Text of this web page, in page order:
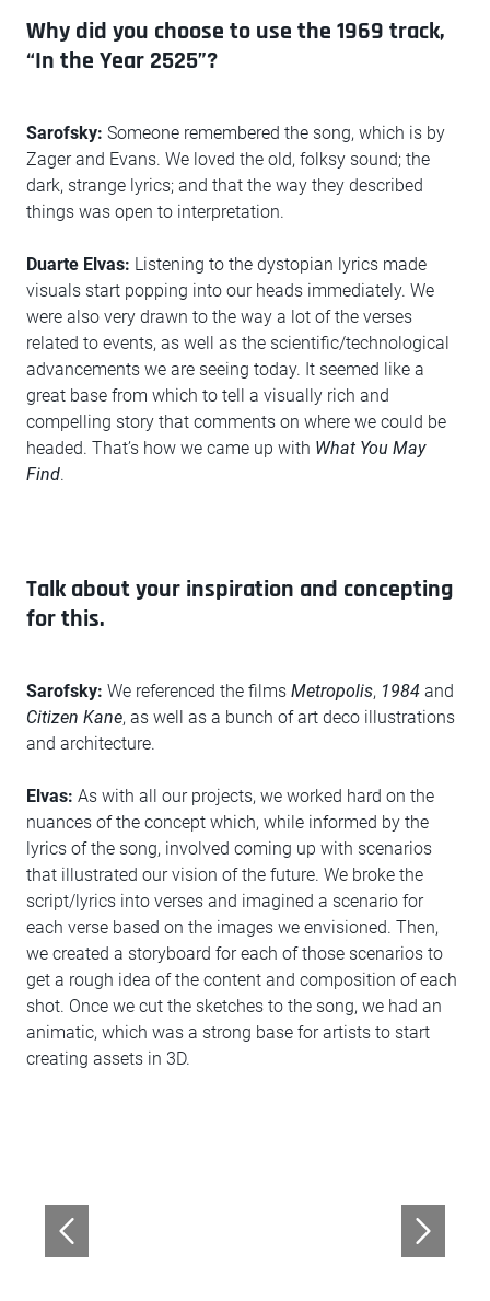
Why did you choose to use the 1969 track,
“In the Year 2525”?
Sarofsky: Someone remembered the song, which is by
Zager and Evans. We loved the old, folksy sound; the
dark, strange lyrics; and that the way they described
things was open to interpretation.
Duarte Elvas: Listening to the dystopian lyrics made
visuals start popping into our heads immediately. We
were also very drawn to the way a lot of the verses
related to events, as well as the scientific/technological
advancements we are seeing today. It seemed like a
great base from which to tell a visually rich and
compelling story that comments on where we could be
headed. That’s how we came up with What You May
Find.
Talk about your inspiration and concepting
for this.
Sarofsky: We referenced the films Metropolis, 1984 and
Citizen Kane, as well as a bunch of art deco illustrations
and architecture.
Elvas: As with all our projects, we worked hard on the
nuances of the concept which, while informed by the
lyrics of the song, involved coming up with scenarios
that illustrated our vision of the future. We broke the
script/lyrics into verses and imagined a scenario for
each verse based on the images we envisioned. Then,
we created a storyboard for each of those scenarios to
get a rough idea of the content and composition of each
shot. Once we cut the sketches to the song, we had an
animatic, which was a strong base for artists to start
creating assets in 3D.